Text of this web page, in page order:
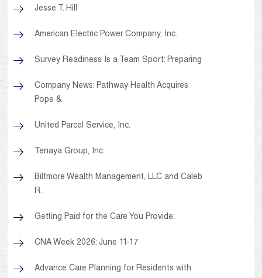
Jesse T. Hill
American Electric Power Company, Inc.
Survey Readiness Is a Team Sport: Preparing
Company News: Pathway Health Acquires
Pope &
United Parcel Service, Inc.
Tenaya Group, Inc.
Biltmore Wealth Management, LLC and Caleb
R.
Getting Paid for the Care You Provide:
CNA Week 2026: June 11-17
Advance Care Planning for Residents with